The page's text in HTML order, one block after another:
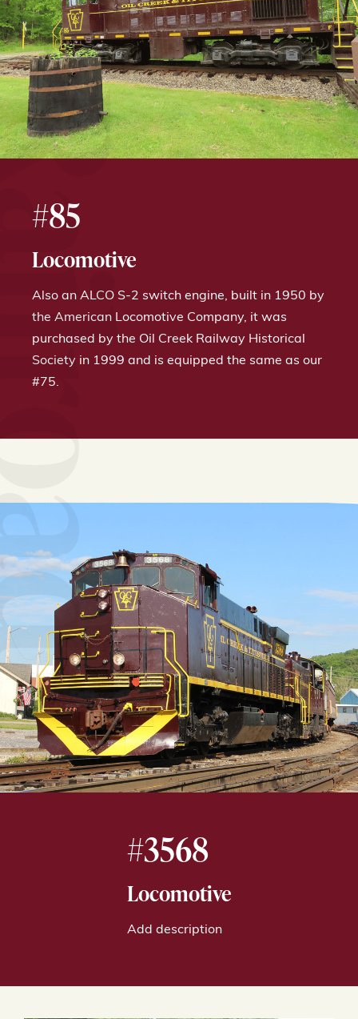
#85
Locomotive
Also an ALCO S-2 switch engine, built in 1950 by
the American Locomotive Company, it was
purchased by the Oil Creek Railway Historical
Society in 1999 and is equipped the same as our
#75.
#3568
Locomotive
Add description